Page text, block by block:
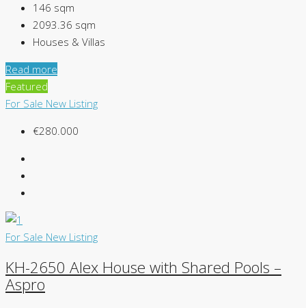
146 sqm
2093.36 sqm
Houses & Villas
Read more
Featured
For Sale New Listing
€280.000
For Sale New Listing
KH-2650 Alex House with Shared Pools –
Aspro